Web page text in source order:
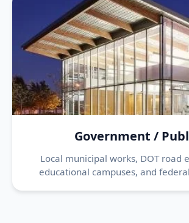
Government /
Local municipal works, DOT road
educational campuses, and